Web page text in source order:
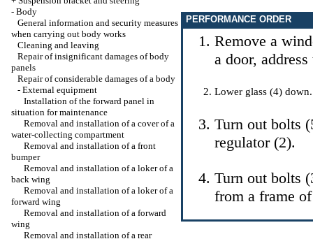
- Body
General information and security measures
when carrying out body works
Cleaning and leaving
Repair of insignificant damages of body
panels
Repair of considerable damages of a body
- External equipment
Installation of the forward panel in
situation for maintenance
Removal and installation of a cover of a
water-collecting compartment
Removal and installation of a front
bumper
Removal and installation of a loker of a
back wing
Removal and installation of a loker of a
forward wing
Removal and installation of a forward
wing
Removal and installation of a rear
PERFORMANCE ORDER
Remove a
a door,
Lower glass (4) down.
Turn out bolts
regulator (2).
Turn out bolts
from a frame